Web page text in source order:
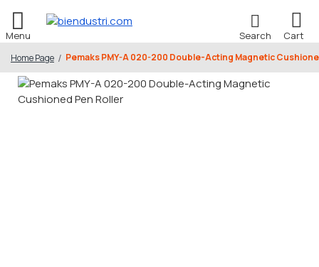
Home Page Pemaks PMY-A 020-200 Double-Acting Magnetic